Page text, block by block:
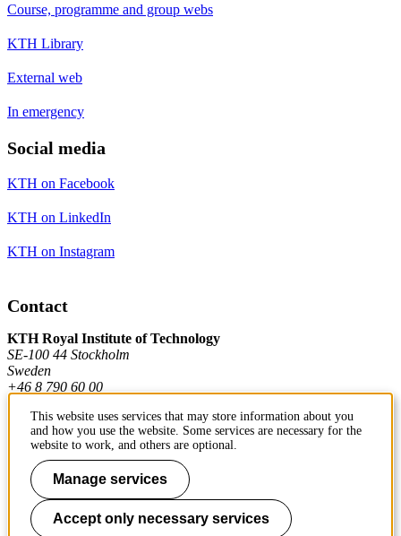
Course, programme and group webs
KTH Library
External web
In emergency
Social media
KTH on Facebook
KTH on LinkedIn
KTH on Instagram
Contact
KTH Royal Institute of Technology
SE-100 44 Stockholm
Sweden
+46 8 790 60 00
Contact KTH
Work at KTH
Press and media
This website uses services that may store information about you
and how you use the website. Some services are necessary for the
website to work, and others are optional.
Manage services
Accept only necessary services